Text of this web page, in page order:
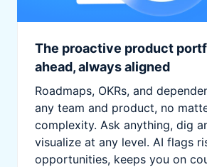
The proactive product
ahead, always aligned
Roadmaps, OKRs, and
any team and product, no
complexity. Ask anything, dig
visualize at any level. AI flags
opportunities, keeps you on